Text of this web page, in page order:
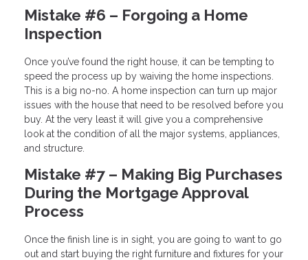
Mistake #6 – Forgoing a Home
Inspection
Once you’ve found the right house, it can be tempting to
speed the process up by waiving the home inspections.
This is a big no-no. A home inspection can turn up major
issues with the house that need to be resolved before you
buy. At the very least it will give you a comprehensive
look at the condition of all the major systems, appliances,
and structure.
Mistake #7 – Making Big Purchases
During the Mortgage Approval
Process
Once the finish line is in sight, you are going to want to go
out and start buying the right furniture and fixtures for your